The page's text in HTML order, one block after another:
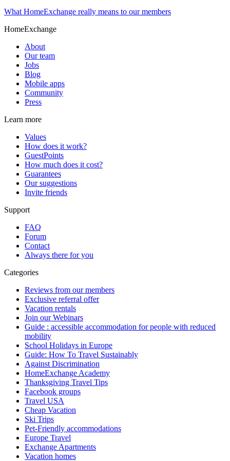
What HomeExchange really means to our members
HomeExchange
About
Our team
Jobs
Blog
Mobile apps
Community
Press
Learn more
Values
How does it work?
GuestPoints
How much does it cost?
Guarantees
Our suggestions
Invite friends
Support
FAQ
Forum
Contact
Always there for you
Categories
Reviews from our members
Exclusive referral offer
Vacation rentals
Join our Webinars
Guide : accessible accommodation for people with reduced
mobility
School Holidays in Europe
Guide: How To Travel Sustainably
Against Discrimination
HomeExchange Academy
Thanksgiving Travel Tips
Facebook groups
Travel USA
Cheap Vacation
Ski Trips
Pet-Friendly accommodations
Europe Travel
Exchange Apartments
Vacation homes